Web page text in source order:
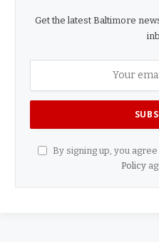
Get the latest Baltimore
By signing up, you
Policy